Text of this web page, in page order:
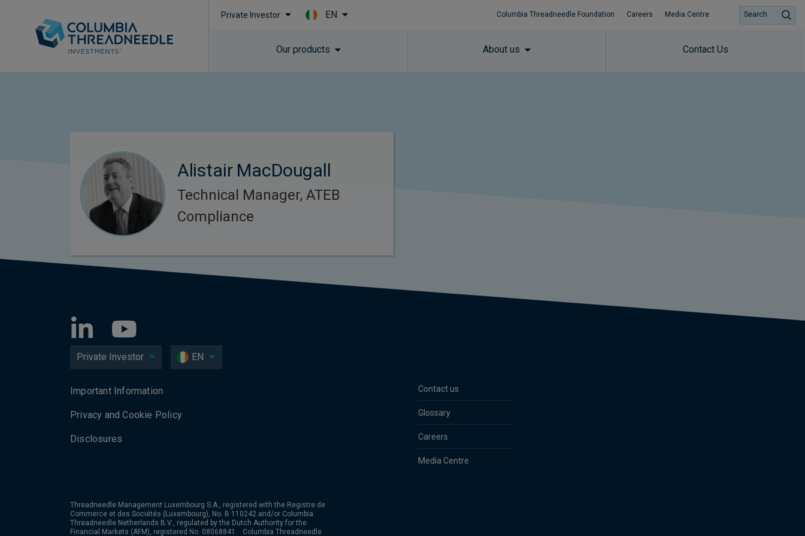
Private Investor EN Columbia Threadneedle Foundation Careers Media Centre
Our products About us Contact Us
Search
Alistair MacDougall
Technical Manager, ATEB
Compliance
Private Investor EN
Contact us
Glossary
Careers
Media Centre
Important Information
Privacy and Cookie Policy
Disclosures
Threadneedle Management Luxembourg S.A., registered with the Registre de
Commerce et des Sociétés (Luxembourg), No. B 110242 and/or Columbia
Threadneedle Netherlands B.V., regulated by the Dutch Authority for the
Financial Markets (AFM), registered No. 08068841. Columbia Threadneedle